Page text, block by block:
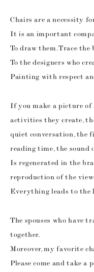
Chairs are a necessity
It is an important
To draw them. Trace
To the designers who
Painting with respect
If you make a picture of
activities they create,
quiet conversation, the
reading time, the sound
Is regenerated in the
reproduction of the
Everything leads to the
The spouses who have
together.
Moreover, my favorite
Please come and take a